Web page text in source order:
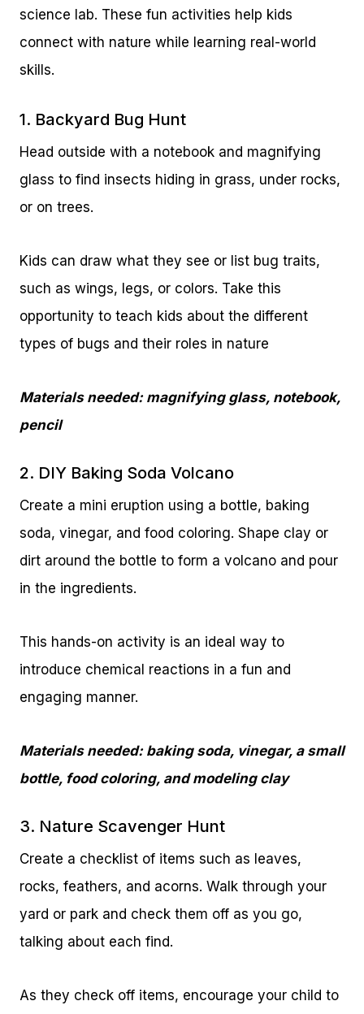
science lab. These fun activities help kids
connect with nature while learning real-world
skills.
1. Backyard Bug Hunt
Head outside with a notebook and magnifying
glass to find insects hiding in grass, under rocks,
or on trees.
Kids can draw what they see or list bug traits,
such as wings, legs, or colors. Take this
opportunity to teach kids about the different
types of bugs and their roles in nature
Materials needed: magnifying glass, notebook,
pencil
2. DIY Baking Soda Volcano
Create a mini eruption using a bottle, baking
soda, vinegar, and food coloring. Shape clay or
dirt around the bottle to form a volcano and pour
in the ingredients.
This hands-on activity is an ideal way to
introduce chemical reactions in a fun and
engaging manner.
Materials needed: baking soda, vinegar, a small
bottle, food coloring, and modeling clay
3. Nature Scavenger Hunt
Create a checklist of items such as leaves,
rocks, feathers, and acorns. Walk through your
yard or park and check them off as you go,
talking about each find.
As they check off items, encourage your child to